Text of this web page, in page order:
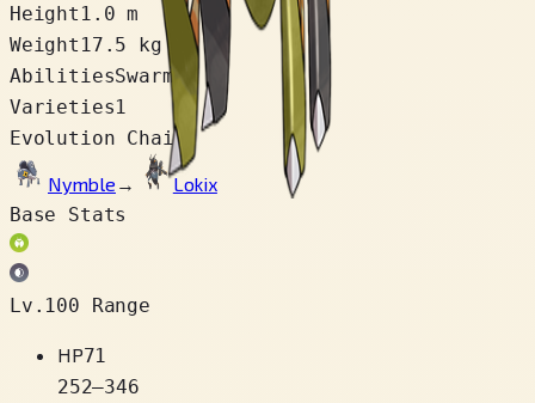
Height 1.0 m
Weight 17.5 kg
AbilitiesSwarm
Varieties1
Evolution Chain
Nymble →
Lokix
Base Stats
Lv.100 Range
HP71
252–346